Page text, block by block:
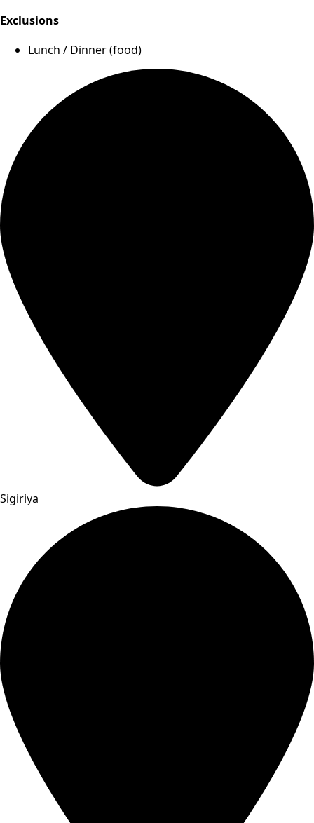
Exclusions
Lunch / Dinner (food)
Sigiriya